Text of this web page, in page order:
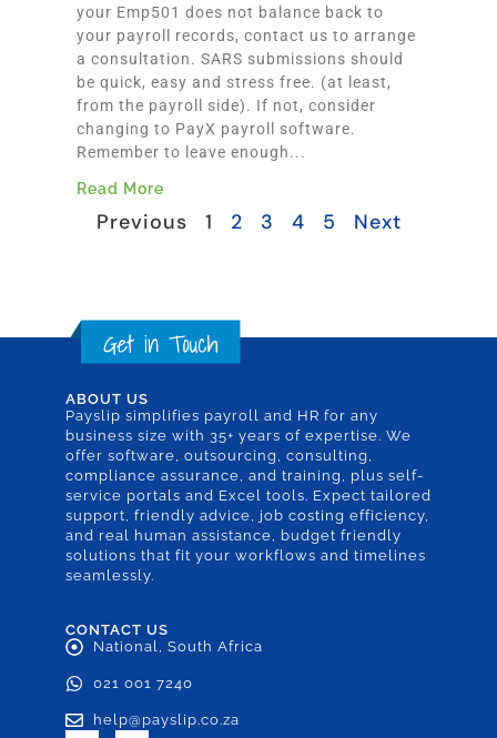
your Emp501 does not balance back to
your payroll records, contact us to arrange
a consultation. SARS submissions should
be quick, easy and stress free. (at least,
from the payroll side). If not, consider
changing to PayX payroll software.
Remember to leave enough...
Read More
Previous 1 2 3 4 5 Next
ABOUT US
Payslip simplifies payroll and HR for any
business size with 35+ years of expertise. We
offer software, outsourcing, consulting,
compliance assurance, and training, plus self-
service portals and Excel tools. Expect tailored
support, friendly advice, job costing efficiency,
and real human assistance, budget friendly
solutions that fit your workflows and timelines
seamlessly.
CONTACT US
National, South Africa
021 001 7240
help@payslip.co.za